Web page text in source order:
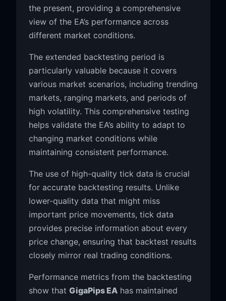
the present, providing a comprehensive
view of the EA’s performance across
different market conditions.
The extended backtesting period is
particularly valuable because it covers
various market scenarios, including trending
markets, ranging markets, and periods of
high volatility. This comprehensive testing
helps validate the EA’s ability to adapt to
changing market conditions while
maintaining consistent performance.
The use of high-quality tick data is crucial
for accurate backtesting results. Unlike
lower-quality data that might miss
important price movements, tick data
provides precise information about every
price change, ensuring that backtest results
closely mirror real trading conditions.
Performance metrics from the backtesting
show that GigaPips EAhas maintained